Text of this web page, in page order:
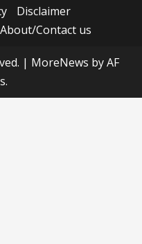
Disclaimer
About/Contact us
| MoreNews by AF